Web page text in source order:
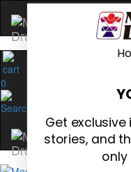
0
Get
stories, and
only